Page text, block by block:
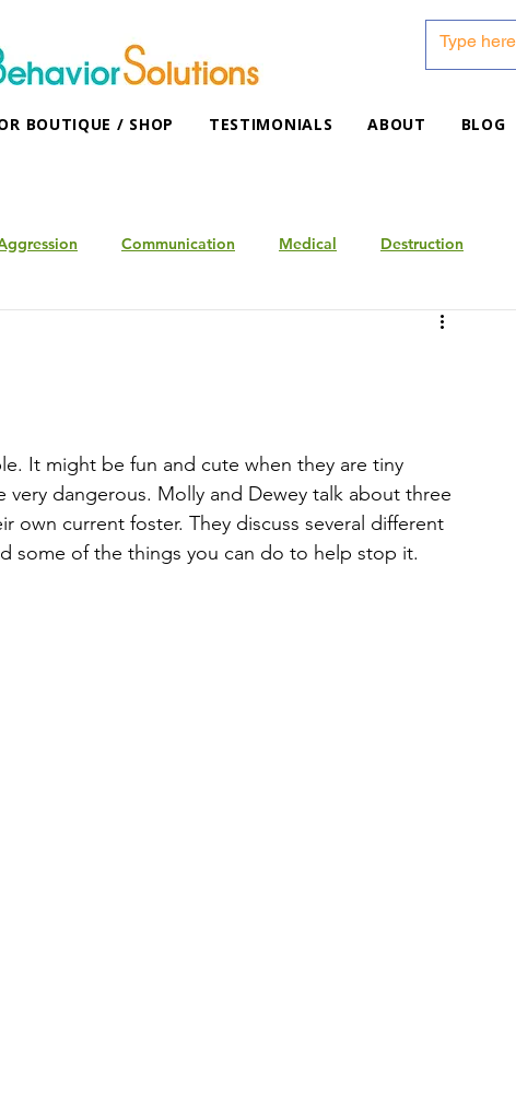
BOUTIQUE / SHOP TESTIMONIALS ABOUT BLOG
Communication Medical Destruction
It might be fun and cute when they are tiny
dangerous. Molly and Dewey talk about three
own current foster. They discuss several different
some of the things you can do to help stop it.